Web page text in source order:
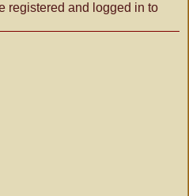
registered and logged in to